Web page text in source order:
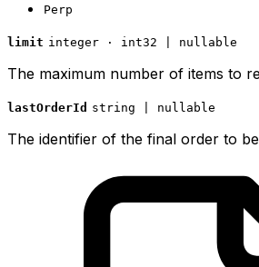
Perp
limit integer · int32 | nullable
The maximum number of items to
lastOrderId string | nullable
The identifier of the final order to